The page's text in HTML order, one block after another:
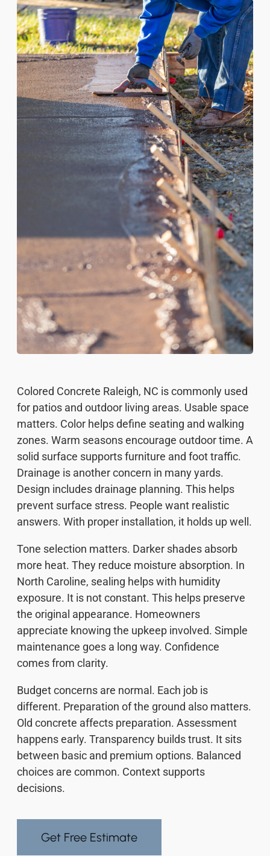
Colored Concrete Raleigh, NC is commonly used
for patios and outdoor living areas. Usable space
matters. Color helps define seating and walking
zones. Warm seasons encourage outdoor time. A
solid surface supports furniture and foot traffic.
Drainage is another concern in many yards.
Design includes drainage planning. This helps
prevent surface stress. People want realistic
answers. With proper installation, it holds up well.
Tone selection matters. Darker shades absorb
more heat. They reduce moisture absorption. In
North Caroline, sealing helps with humidity
exposure. It is not constant. This helps preserve
the original appearance. Homeowners
appreciate knowing the upkeep involved. Simple
maintenance goes a long way. Confidence
comes from clarity.
Budget concerns are normal. Each job is
different. Preparation of the ground also matters.
Old concrete affects preparation. Assessment
happens early. Transparency builds trust. It sits
between basic and premium options. Balanced
choices are common. Context supports
decisions.
Get Free Estimate